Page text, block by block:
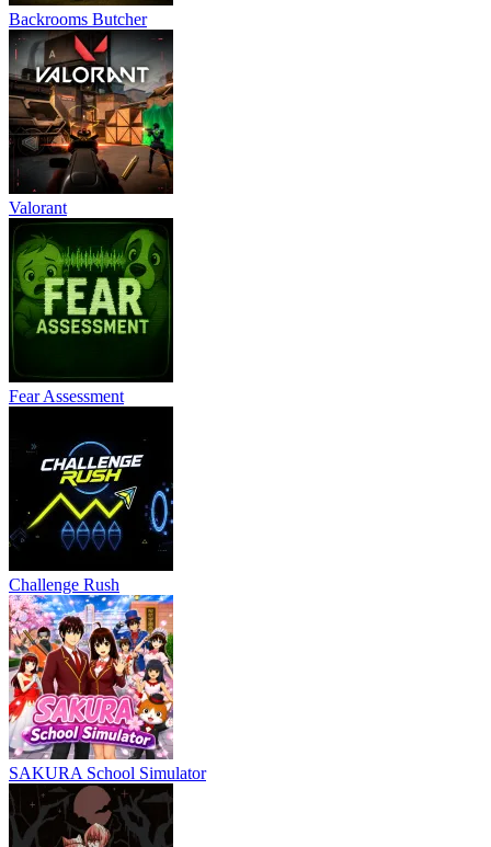
Backrooms Butcher
Valorant
Fear Assessment
Challenge Rush
SAKURA School Simulator